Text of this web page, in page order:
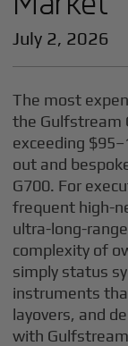
July 2, 2026
The most
the Gulfstream
exceeding
out and
G700. For
frequent high-
ultra-long-
complexity of
simply status
instruments
layovers, and
with